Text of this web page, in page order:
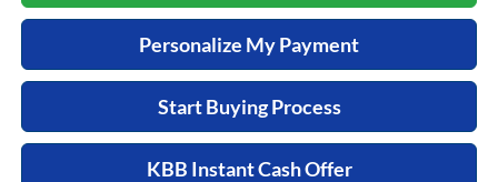
Personalize My Payment
Start Buying Process
KBB Instant Cash Offer